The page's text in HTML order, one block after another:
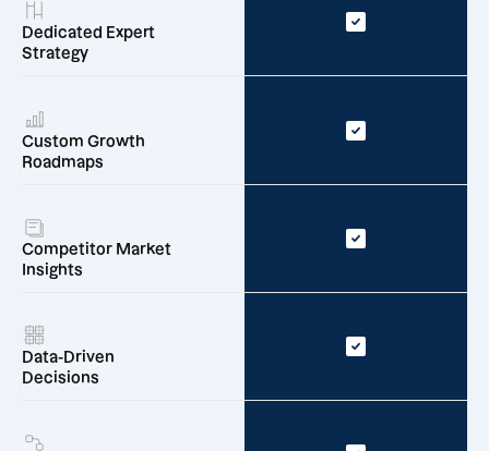
Dedicated Expert
Strategy
Custom Growth
Roadmaps
Competitor Market
Insights
Data-Driven
Decisions